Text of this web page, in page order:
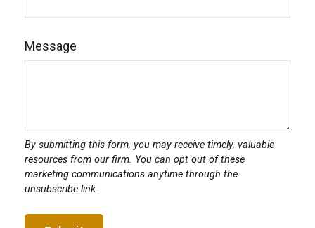
Message